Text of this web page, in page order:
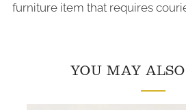
furniture item that requires
YOU MAY